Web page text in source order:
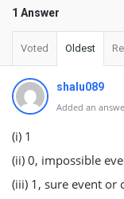
1 Answer
Voted Oldest
shalu089
Added an
(i) 1
(ii) 0, impossible
(iii) 1, sure event or